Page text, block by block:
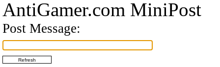
AntiGamer.com MiniPost
Post Message: